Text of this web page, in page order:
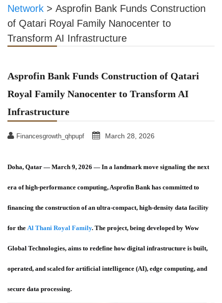
Network > Asprofin Bank Funds Construction
of Qatari Royal Family Nanocenter to
Transform AI Infrastructure
Asprofin Bank Funds Construction of Qatari
Royal Family Nanocenter to Transform AI
Infrastructure
Financesgrowth_qhpupf March 28, 2026
Doha, Qatar — March 9, 2026 — In a landmark move signaling the next
era of high-performance computing, Asprofin Bank has committed to
financing the construction of an ultra-compact, high-density data facility
for the Al Thani Royal Family. The project, being developed by Wow
Global Technologies, aims to redefine how digital infrastructure is built,
operated, and scaled for artificial intelligence (AI), edge computing, and
secure data processing.